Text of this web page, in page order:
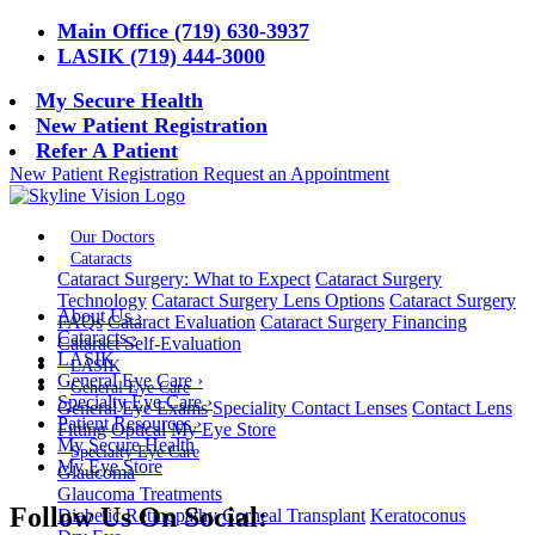
Main Office (719) 630-3937
LASIK (719) 444-3000
My Secure Health
New Patient Registration
Refer A Patient
New Patient Registration Request an Appointment
Our Doctors
Cataracts
Cataract Surgery: What to Expect Cataract Surgery
Technology Cataract Surgery Lens Options Cataract Surgery
FAQs Cataract Evaluation Cataract Surgery Financing
Cataract Self-Evaluation
LASIK
General Eye Care
General Eye Exams Speciality Contact Lenses Contact Lens
Fitting Optical My Eye Store
Specialty Eye Care
Glaucoma
Glaucoma Treatments
Diabetic Retinopathy Corneal Transplant Keratoconus
About Us›
Cataracts›
LASIK
General Eye Care ›
Specialty Eye Care›
Patient Resources›
My Secure Health
My Eye Store
Follow Us On Social: